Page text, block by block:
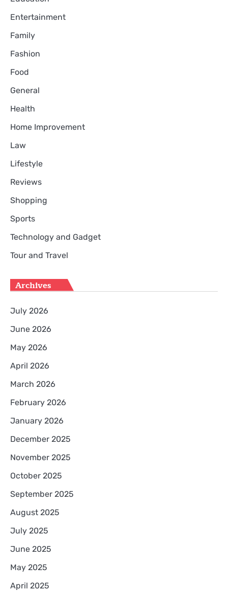
Entertainment
Family
Fashion
Food
General
Health
Home Improvement
Law
Lifestyle
Reviews
Shopping
Sports
Technology and Gadget
Tour and Travel
Archives
July 2026
June 2026
May 2026
April 2026
March 2026
February 2026
January 2026
December 2025
November 2025
October 2025
September 2025
August 2025
July 2025
June 2025
May 2025
April 2025